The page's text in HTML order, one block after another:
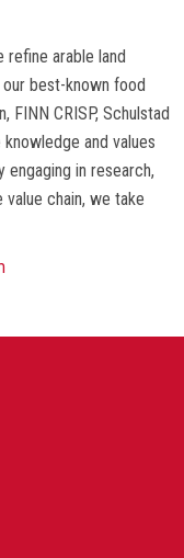
refine arable land
best-known food
FINN CRISP, Schulstad
and values
in research,
chain, we take